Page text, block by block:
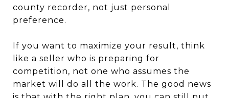
county recorder, not just personal
preference.
If you want to maximize your result, think
like a seller who is preparing for
competition, not one who assumes the
market will do all the work. The good news